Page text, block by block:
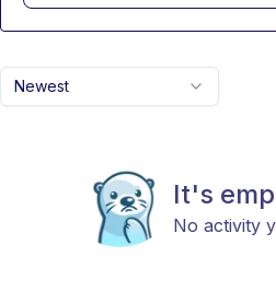
Newest
It's
No activity